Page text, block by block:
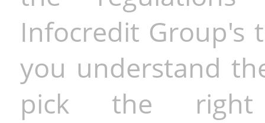
Infocredit Group's
you understand
pick the